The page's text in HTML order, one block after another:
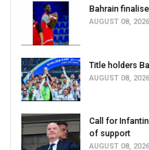
Bahrain
AUGUST 08, 2026
Title holders
AUGUST 08, 2026
Call for
of support
AUGUST 08, 2026